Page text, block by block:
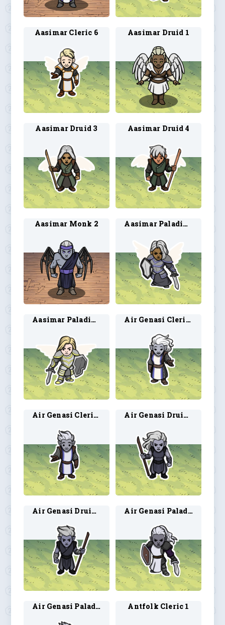
Aasimar Cleric 6 Aasimar Druid 1
Aasimar Druid 3 Aasimar Druid 4
Aasimar Monk 2 Aasimar Paladin 7
Aasimar Paladin 8 Air Genasi Cleric 1
Air Genasi Cleric 2 Air Genasi Druid 1
Air Genasi Druid 2 Air Genasi Paladin 1
Air Genasi Paladin 2 Antfolk Cleric 1